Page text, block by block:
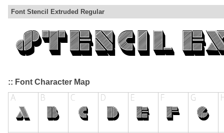
Font Stencil Extruded Regular
:: Font Character Map